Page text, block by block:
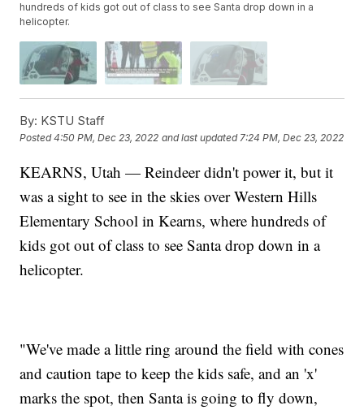
hundreds of kids got out of class to see Santa drop down in a
helicopter.
By: KSTU Staff
Posted4:50 PM, Dec 23, 2022 and last updated 7:24 PM, Dec 23, 2022
KEARNS, Utah — Reindeer didn't power it, but it
was a sight to see in the skies over Western Hills
Elementary School in Kearns, where hundreds of
kids got out of class to see Santa drop down in a
helicopter.
"We've made a little ring around the field with cones
and caution tape to keep the kids safe, and an 'x'
marks the spot, then Santa is going to fly down,